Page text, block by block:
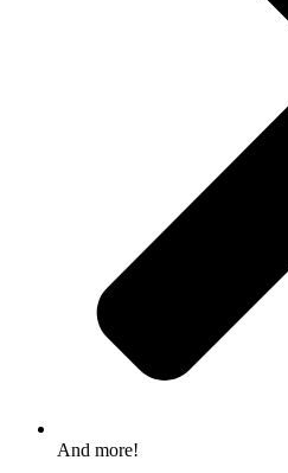
And more!